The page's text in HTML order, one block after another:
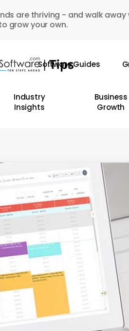
are thriving - and walk away
grow your own.
Software Guides
Industry
Insights
Business
Growth